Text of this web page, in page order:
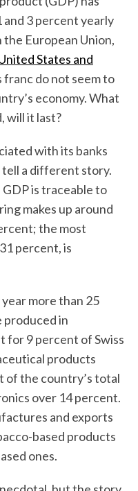
3 percent yearly
European Union,
States and
franc do not seem to
economy. What
will it last?
with its banks
tell a different story.
is traceable to
makes up around
the most
percent, is
more than 25
produced in
for 9 percent of Swiss
products
of the country’s total
over 14 percent.
and exports
based products
ones.